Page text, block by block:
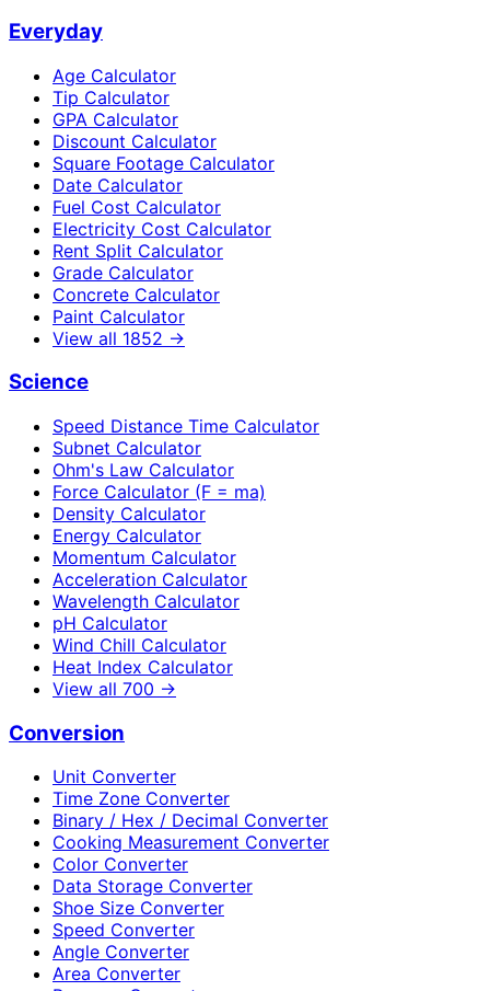
Everyday
Age Calculator
Tip Calculator
GPA Calculator
Discount Calculator
Square Footage Calculator
Date Calculator
Fuel Cost Calculator
Electricity Cost Calculator
Rent Split Calculator
Grade Calculator
Concrete Calculator
Paint Calculator
View all 1852 →
Science
Speed Distance Time Calculator
Subnet Calculator
Ohm's Law Calculator
Force Calculator (F = ma)
Density Calculator
Energy Calculator
Momentum Calculator
Acceleration Calculator
Wavelength Calculator
pH Calculator
Wind Chill Calculator
Heat Index Calculator
View all 700 →
Conversion
Unit Converter
Time Zone Converter
Binary / Hex / Decimal Converter
Cooking Measurement Converter
Color Converter
Data Storage Converter
Shoe Size Converter
Speed Converter
Angle Converter
Area Converter